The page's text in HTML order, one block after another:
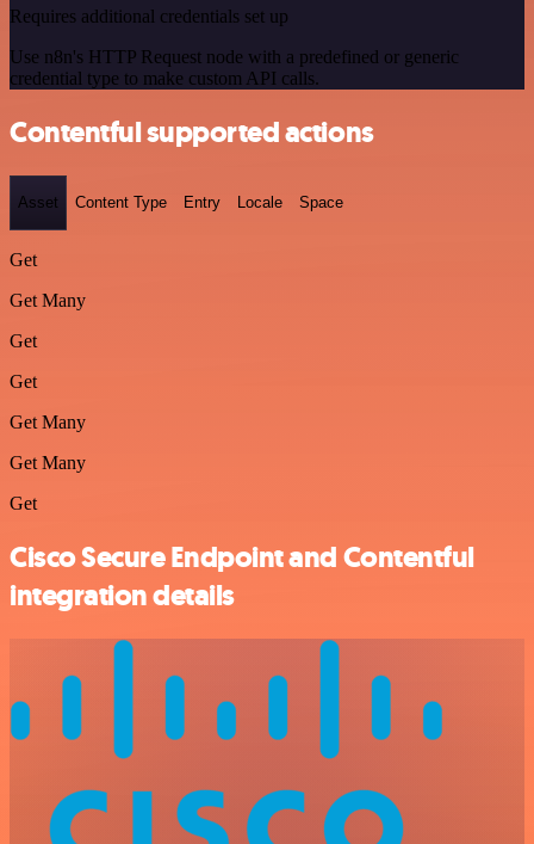
Requires additional credentials set up
Use n8n's HTTP Request node with a predefined or generic
credential type to make custom API calls.
Contentful supported actions
Asset Content Type Entry Locale Space
Get
Get Many
Get
Get
Get Many
Get Many
Get
Cisco Secure Endpoint and Contentful
integration details